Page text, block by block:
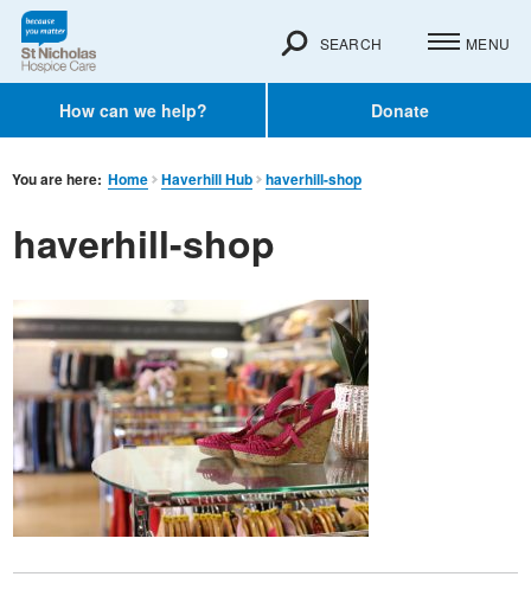
How can we help? Donate
SEARCH MENU
You are here: Home Haverhill Hub haverhill-shop
haverhill-shop